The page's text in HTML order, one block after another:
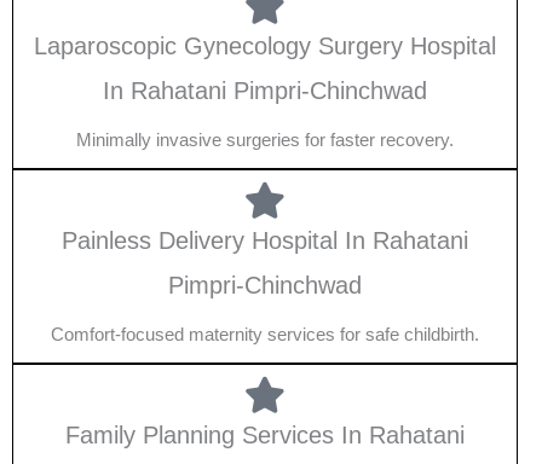
Laparoscopic Gynecology Surgery Hospital
In Rahatani Pimpri-Chinchwad
Minimally invasive surgeries for faster recovery.
Painless Delivery Hospital In Rahatani
Pimpri-Chinchwad
Comfort-focused maternity services for safe childbirth.
Family Planning Services In Rahatani